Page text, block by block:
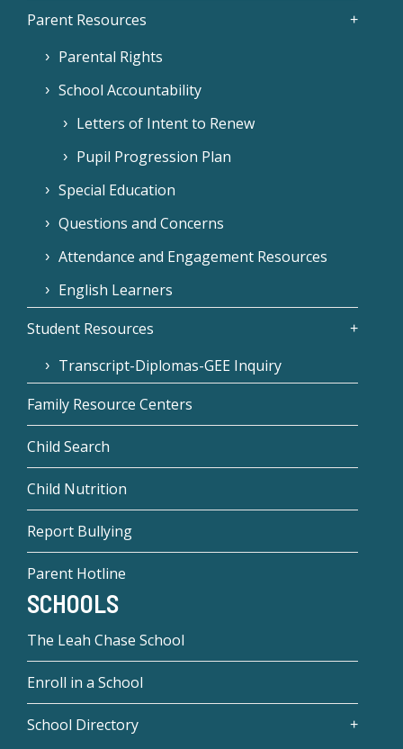
Parent Resources
Parental Rights
School Accountability
Letters of Intent to Renew
Pupil Progression Plan
Special Education
Questions and Concerns
Attendance and Engagement Resources
English Learners
Student Resources
Transcript-Diplomas-GEE Inquiry
Family Resource Centers
Child Search
Child Nutrition
Report Bullying
Parent Hotline
SCHOOLS
The Leah Chase School
Enroll in a School
School Directory